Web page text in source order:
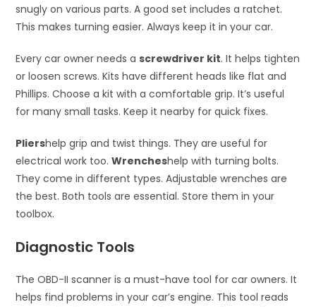
snugly on various parts. A good set includes a ratchet.
This makes turning easier. Always keep it in your car.
Every car owner needs ascrewdriver kit. It helps tighten
or loosen screws. Kits have different heads like flat and
Phillips. Choose a kit with a comfortable grip. It’s useful
for many small tasks. Keep it nearby for quick fixes.
Pliershelp grip and twist things. They are useful for
electrical work too.Wrencheshelp with turning bolts.
They come in different types. Adjustable wrenches are
the best. Both tools are essential. Store them in your
toolbox.
Diagnostic Tools
The OBD-II scanner is a must-have tool for car owners. It
helps find problems in your car’s engine. This tool reads